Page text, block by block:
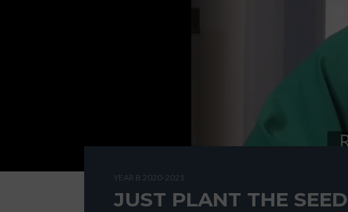
YEAR B 2020-2021
JUST PLANT THE SEED